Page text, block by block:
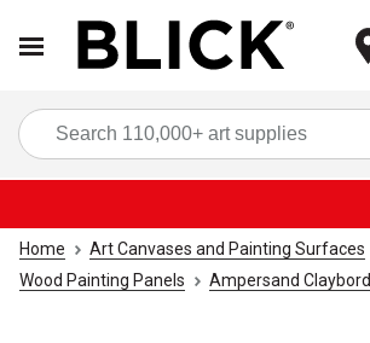
Home Art Canvases and Painting Surfaces
Wood Painting Panels
Ampersand Claybord